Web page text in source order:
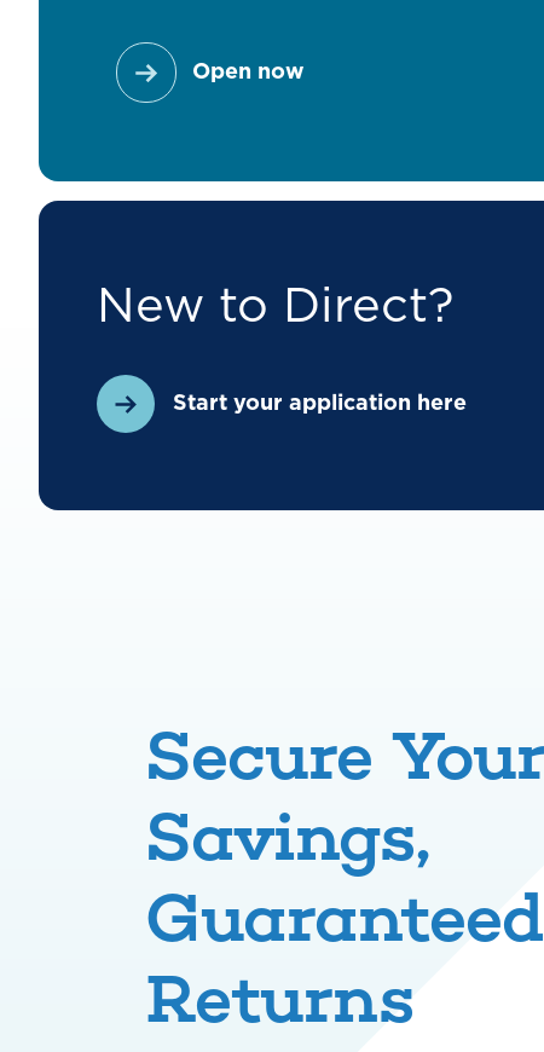
Open now
New to Direct?
Start your application here
Secure Your
Savings,
Guaranteed
Returns